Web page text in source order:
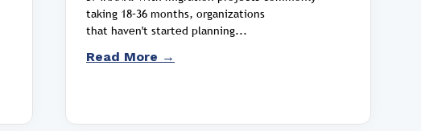
taking 18–36 months, organizations
that haven't started planning...
Read More →